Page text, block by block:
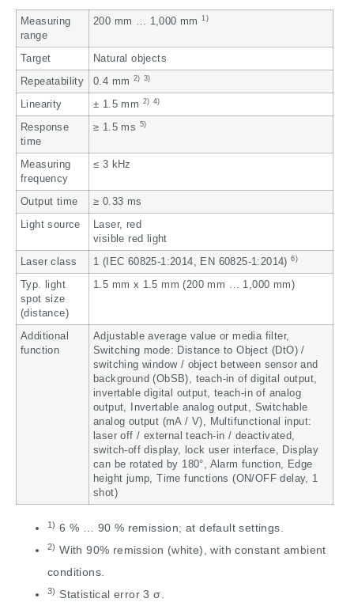
Measuring
range
200 mm … 1,000 mm1)
Target Natural objects
Repeatability 0.4 mm 2) 3)
Linearity ± 1.5 mm 2) 4)
Response
time
≥ 1.5 ms 5)
Measuring
frequency
≤ 3 kHz
Output time ≥ 0.33 ms
Light source
Laser, red
visible red light
Laser class 1 (IEC 60825-1:2014, EN 60825-1:2014)6)
Typ. light
spot size
(distance)
1.5 mm x 1.5 mm (200 mm … 1,000 mm)
Additional
function
Adjustable average value or media filter,
Switching mode: Distance to Object (DtO) /
switching window / object between sensor and
background (ObSB), teach-in of digital output,
invertable digital output, teach-in of analog
output, Invertable analog output, Switchable
analog output (mA / V), Multifunctional input:
laser off / external teach-in / deactivated,
switch-off display, lock user interface, Display
can be rotated by 180°, Alarm function, Edge
height jump, Time functions (ON/OFF delay, 1
shot)
1) 6 % … 90 % remission; at default settings.
2) With 90% remission (white), with constant ambient
conditions.
3) Statistical error 3 σ.